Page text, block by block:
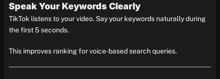
Speak Your Keywords Clearly
TikTok listens to your video. Say your keywords naturally during
the first 5 seconds.
This improves ranking for voice-based search queries.